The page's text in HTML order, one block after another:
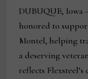
DUBUQUE, Iowa
honored to
Montel, helping
a deserving
reflects